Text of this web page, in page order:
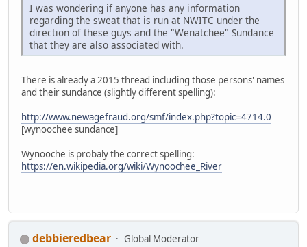
I was wondering if anyone has any information
regarding the sweat that is run at NWITC under the
direction of these guys and the "Wenatchee" Sundance
that they are also associated with.
There is already a 2015 thread including those persons' names
and their sundance (slightly different spelling):
http://www.newagefraud.org/smf/index.php?topic=4714.0
[wynoochee sundance]
Wynooche is probaly the correct spelling:
https://en.wikipedia.org/wiki/Wynoochee_River
debbieredbear
Global Moderator